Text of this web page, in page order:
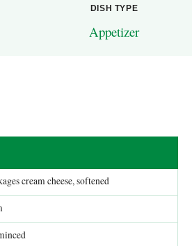
DISH TYPE
Appetizer
cream cheese, softened